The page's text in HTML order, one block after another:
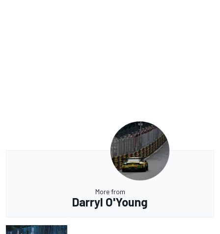
More from
Darryl O'Young